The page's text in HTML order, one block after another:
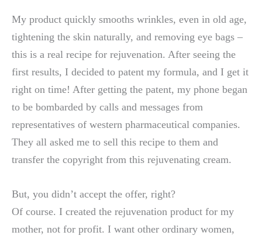
My product quickly smooths wrinkles, even in old age,
tightening the skin naturally, and removing eye bags –
this is a real recipe for rejuvenation. After seeing the
first results, I decided to patent my formula, and I get it
right on time! After getting the patent, my phone began
to be bombarded by calls and messages from
representatives of western pharmaceutical companies.
They all asked me to sell this recipe to them and
transfer the copyright from this rejuvenating cream.
But, you didn’t accept the offer, right?
Of course. I created the rejuvenation product for my
mother, not for profit. I want other ordinary women,